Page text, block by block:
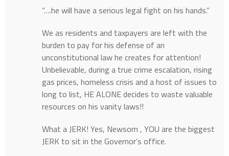
“….he will have a serious legal fight on his hands.”
We as residents and taxpayers are left with the
burden to pay for his defense of an
unconstitutional law he creates for attention!
Unbelievable, during a true crime escalation, rising
gas prices, homeless crisis and a host of issues to
long to list, HE ALONE decides to waste valuable
resources on his vanity laws!!
What a JERK! Yes, Newsom , YOU are the biggest
JERK to sit in the Governor’s office.